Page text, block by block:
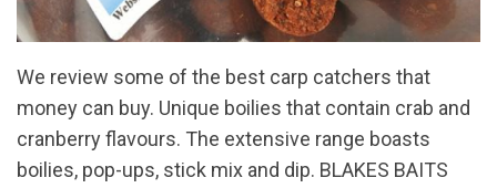
We review some of the best carp catchers that
money can buy. Unique boilies that contain crab and
cranberry flavours. The extensive range boasts
boilies, pop-ups, stick mix and dip. BLAKES BAITS